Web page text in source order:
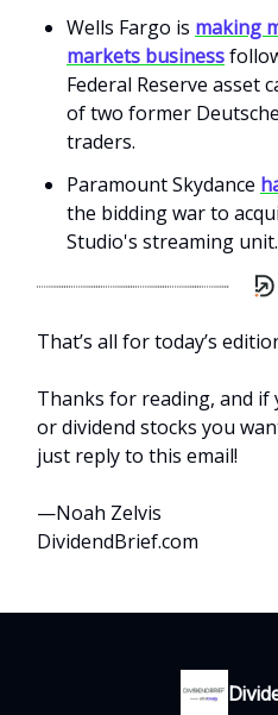
Wells Fargo is making
markets business
Federal Reserve asset
of two former
traders.
Paramount Skydance
the bidding war to
Studio's streaming unit.
That’s all for today’s
Thanks for reading, and if
or dividend stocks you
just reply to this email!
—Noah Zelvis
DividendBrief.com